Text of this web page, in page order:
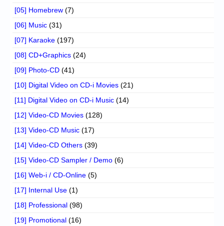
[05] Homebrew (7)
[06] Music (31)
[07] Karaoke (197)
[08] CD+Graphics (24)
[09] Photo-CD (41)
[10] Digital Video on CD-i Movies (21)
[11] Digital Video on CD-i Music (14)
[12] Video-CD Movies (128)
[13] Video-CD Music (17)
[14] Video-CD Others (39)
[15] Video-CD Sampler / Demo (6)
[16] Web-i / CD-Online (5)
[17] Internal Use (1)
[18] Professional (98)
[19] Promotional (16)